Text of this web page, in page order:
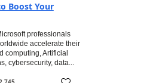
Boost Your
professionals
accelerate their
computing, Artificial
cybersecurity, data...